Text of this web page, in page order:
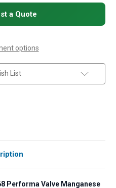
Filter
with
268
Performa
Greensand
and
Pot
Tank
a Quote
options
List
Performa Valve Manganese